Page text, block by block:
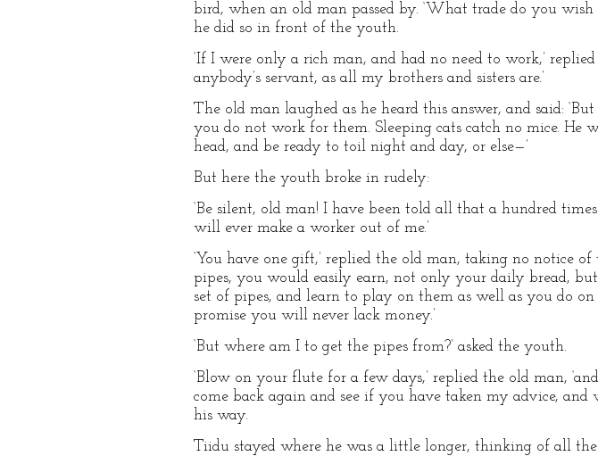
bird, when an old man passed by. ‘What trade do you
he did so in front of the youth.
‘If I were only a rich man, and had no need to work,’
anybody’s servant, as all my brothers and sisters are.’
The old man laughed as he heard this answer, and said:
you do not work for them. Sleeping cats catch no mice. He
head, and be ready to toil night and day, or else—’
But here the youth broke in rudely:
‘Be silent, old man! I have been told all that a hundred
will ever make a worker out of me.’
‘You have one gift,’ replied the old man, taking no notice
pipes, you would easily earn, not only your daily bread,
set of pipes, and learn to play on them as well as you do
promise you will never lack money.’
‘But where am I to get the pipes from?’ asked the youth.
‘Blow on your flute for a few days,’ replied the old man,
come back again and see if you have taken my advice,
his way.
Tiidu stayed where he was a little longer, thinking of all